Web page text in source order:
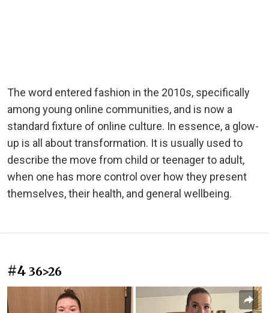
The word entered fashion in the 2010s, specifically
among young online communities, and is now a
standard fixture of online culture. In essence, a glow-
up is all about transformation. It is usually used to
describe the move from child or teenager to adult,
when one has more control over how they present
themselves, their health, and general wellbeing.
#4 36>26